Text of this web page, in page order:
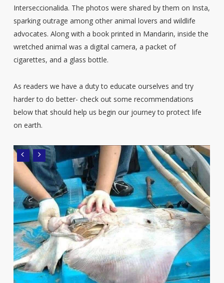
Interseccionalida. The photos were shared by them on Insta,
sparking outrage among other animal lovers and wildlife
advocates. Along with a book printed in Mandarin, inside the
wretched animal was a digital camera, a packet of
cigarettes, and a glass bottle.
As readers we have a duty to educate ourselves and try
harder to do better- check out some recommendations
below that should help us begin our journey to protect life
on earth.